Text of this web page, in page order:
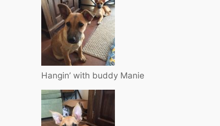
Hangin’ with buddy Manie